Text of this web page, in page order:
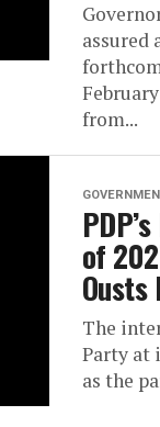
assured
from...
of
Ousts
The
Party at
as the